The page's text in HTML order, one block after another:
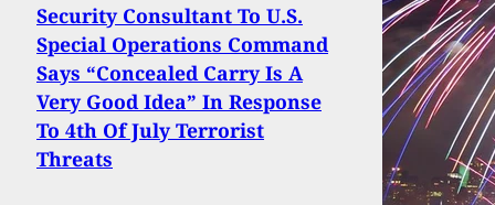
Security Consultant To U.S.
Special Operations Command
Says “Concealed Carry Is A
Very Good Idea” In Response
To 4th Of July Terrorist
Threats